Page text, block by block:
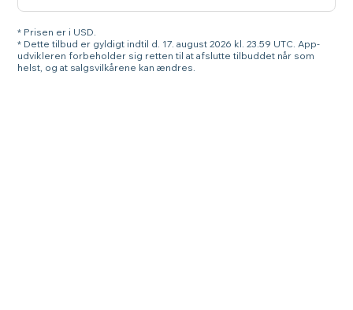
* Prisen er i USD.
* Dette tilbud er gyldigt indtil d. 17. august 2026 kl. 23.59 UTC. App-
udvikleren forbeholder sig retten til at afslutte tilbuddet når som
helst, og at salgsvilkårene kan ændres.